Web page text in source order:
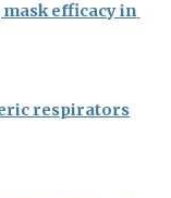
efficacy in
respirators